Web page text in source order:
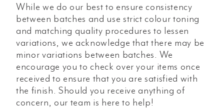
While we do our best to ensure consistency
between batches and use strict colour toning
and matching quality procedures to lessen
variations, we acknowledge that there may be
minor variations between batches. We
encourage you to check over your items once
received to ensure that you are satisfied with
the finish. Should you receive anything of
concern, our team is here to help!